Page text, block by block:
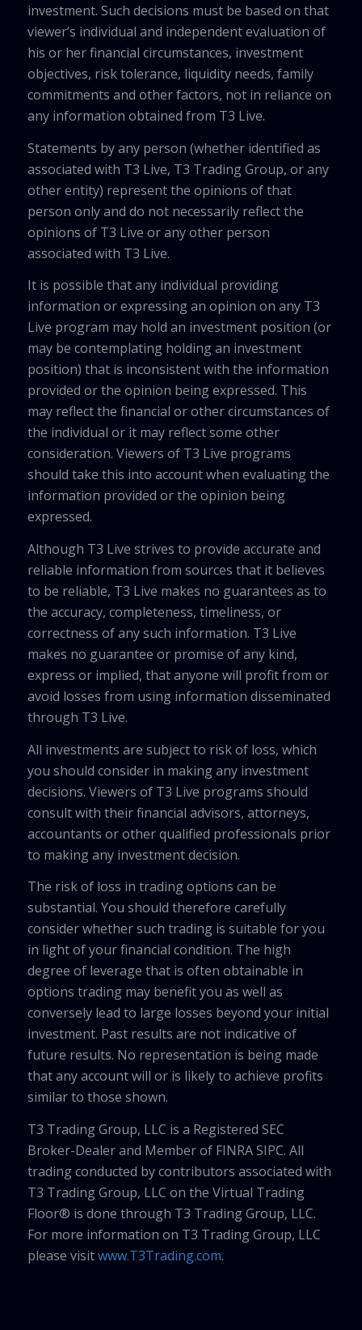
investment. Such decisions must be based on that
viewer’s individual and independent evaluation of
his or her financial circumstances, investment
objectives, risk tolerance, liquidity needs, family
commitments and other factors, not in reliance on
any information obtained from T3 Live.
Statements by any person (whether identified as
associated with T3 Live, T3 Trading Group, or any
other entity) represent the opinions of that
person only and do not necessarily reflect the
opinions of T3 Live or any other person
associated with T3 Live.
It is possible that any individual providing
information or expressing an opinion on any T3
Live program may hold an investment position (or
may be contemplating holding an investment
position) that is inconsistent with the information
provided or the opinion being expressed. This
may reflect the financial or other circumstances of
the individual or it may reflect some other
consideration. Viewers of T3 Live programs
should take this into account when evaluating the
information provided or the opinion being
expressed.
Although T3 Live strives to provide accurate and
reliable information from sources that it believes
to be reliable, T3 Live makes no guarantees as to
the accuracy, completeness, timeliness, or
correctness of any such information. T3 Live
makes no guarantee or promise of any kind,
express or implied, that anyone will profit from or
avoid losses from using information disseminated
through T3 Live.
All investments are subject to risk of loss, which
you should consider in making any investment
decisions. Viewers of T3 Live programs should
consult with their financial advisors, attorneys,
accountants or other qualified professionals prior
to making any investment decision.
The risk of loss in trading options can be
substantial. You should therefore carefully
consider whether such trading is suitable for you
in light of your financial condition. The high
degree of leverage that is often obtainable in
options trading may benefit you as well as
conversely lead to large losses beyond your initial
investment. Past results are not indicative of
future results. No representation is being made
that any account will or is likely to achieve profits
similar to those shown.
T3 Trading Group, LLC is a Registered SEC
Broker-Dealer and Member of FINRA SIPC. All
trading conducted by contributors associated with
T3 Trading Group, LLC on the Virtual Trading
Floor® is done through T3 Trading Group, LLC.
For more information on T3 Trading Group, LLC
please visitwww.T3Trading.com.